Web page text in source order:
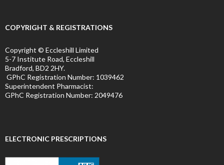
COPYRIGHT & REGISTRATIONS
Copyright © Eccleshill Limited
5-7 Institute Road, Eccleshill
Bradford, BD2 2HY.
GPhC Registration Number: 1039462
Superintendent Pharmacist:
GPhC Registration Number: 2049476
ELECTRONIC PRESCRIPTIONS